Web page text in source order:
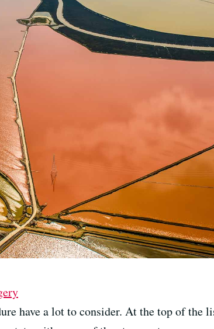
have a lot to consider. At the top of the